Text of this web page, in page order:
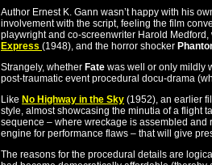
Author Ernest K. Gann wasn’t happy with his
involvement with the script, feeling the film
playwright and co-screenwriter Harold
Express (1948), and the horror shocker
Strangely, whether Fate was well or only mildly
post-traumatic event procedural docu-drama
Like No Highway in the Sky (1952), an earlier
style, almost showcasing the minutia of a flight
sequence – where wreckage is assembled
engine for performance flaws – that will give
The reasons for the procedural details are